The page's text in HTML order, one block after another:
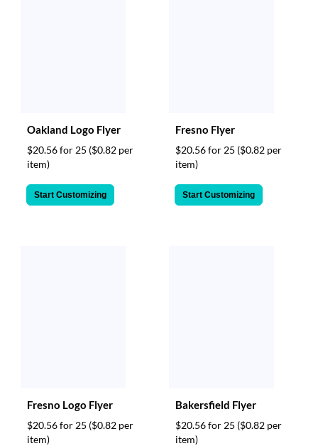
Oakland Logo Flyer
$20.56 for 25 ($0.82 per
item)
Start Customizing
Fresno Flyer
$20.56 for 25 ($0.82 per
item)
Start Customizing
Fresno Logo Flyer
$20.56 for 25 ($0.82 per
item)
Bakersfield Flyer
$20.56 for 25 ($0.82 per
item)